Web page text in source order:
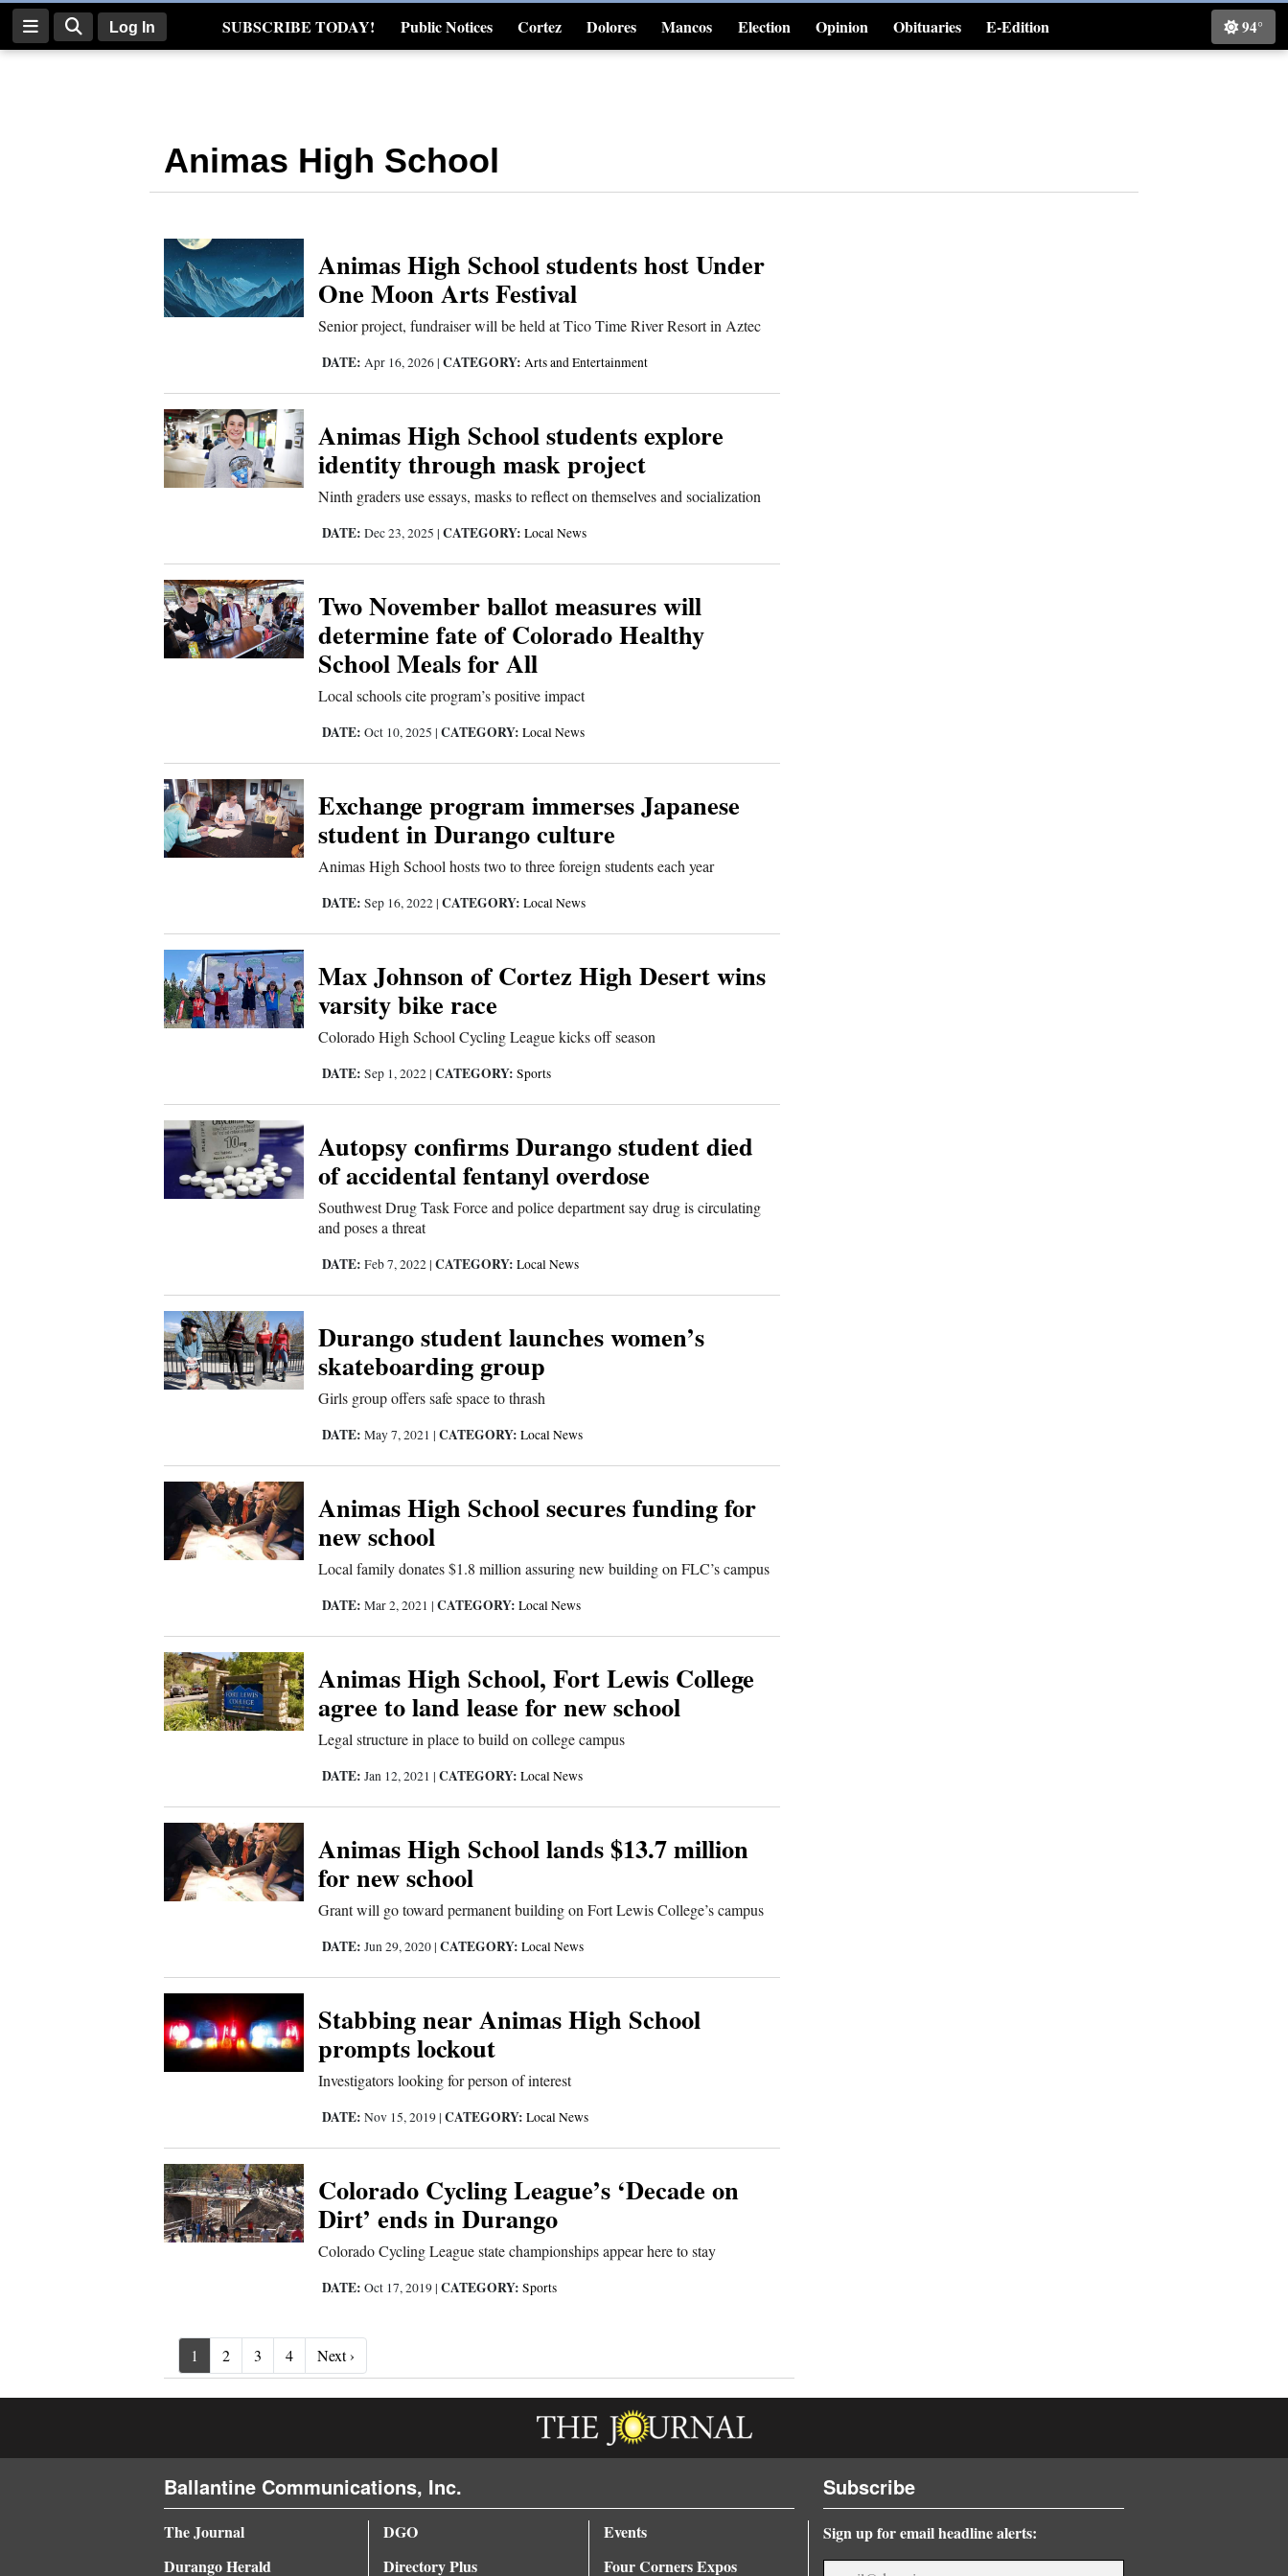
Log In SUBSCRIBE TODAY! Public Notices Cortez Dolores Mancos Election Opinion Obituaries
E-Edition
Real Estate
4CornersJobs Classifieds
94°
Animas High School
Animas High School students host Under
One Moon Arts Festival
Senior project, fundraiser will be held at Tico Time River Resort in Aztec
DATE: Apr 16, 2026 | CATEGORY: Arts and Entertainment
Animas High School students explore
identity through mask project
Ninth graders use essays, masks to reflect on themselves and socialization
DATE: Dec 23, 2025 | CATEGORY: Local News
Two November ballot measures will
determine fate of Colorado Healthy
School Meals for All
Local schools cite program’s positive impact
DATE: Oct 10, 2025 | CATEGORY: Local News
Exchange program immerses Japanese
student in Durango culture
Animas High School hosts two to three foreign students each year
DATE: Sep 16, 2022 | CATEGORY: Local News
Max Johnson of Cortez High Desert wins
varsity bike race
Colorado High School Cycling League kicks off season
DATE: Sep 1, 2022 | CATEGORY: Sports
Autopsy confirms Durango student died
of accidental fentanyl overdose
Southwest Drug Task Force and police department say drug is circulating
and poses a threat
DATE: Feb 7, 2022 | CATEGORY: Local News
Durango student launches women’s
skateboarding group
Girls group offers safe space to thrash
DATE: May 7, 2021 | CATEGORY: Local News
Animas High School secures funding for
new school
Local family donates $1.8 million assuring new building on FLC’s campus
DATE: Mar 2, 2021 | CATEGORY: Local News
Animas High School, Fort Lewis College
agree to land lease for new school
Legal structure in place to build on college campus
DATE: Jan 12, 2021 | CATEGORY: Local News
Animas High School lands $13.7 million
for new school
Grant will go toward permanent building on Fort Lewis College’s campus
DATE: Jun 29, 2020 | CATEGORY: Local News
Stabbing near Animas High School
prompts lockout
Investigators looking for person of interest
DATE: Nov 15, 2019 | CATEGORY: Local News
Colorado Cycling League’s ‘Decade on
Dirt’ ends in Durango
Colorado Cycling League state championships appear here to stay
DATE: Oct 17, 2019 | CATEGORY: Sports
1 2 3 4 Next ›
Ballantine Communications, Inc.
The Journal
Durango Herald
DGO
Directory Plus
Events
Four Corners Expos
Subscribe
Sign up for email headline alerts: